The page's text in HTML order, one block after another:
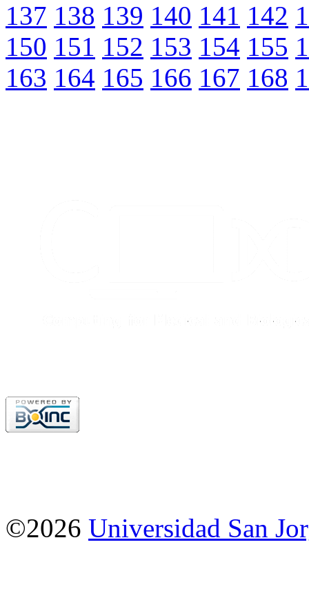
137 138 139 140 141 142
150 151 152 153 154 155
163 164 165 166 167 168
©2026 Universidad San